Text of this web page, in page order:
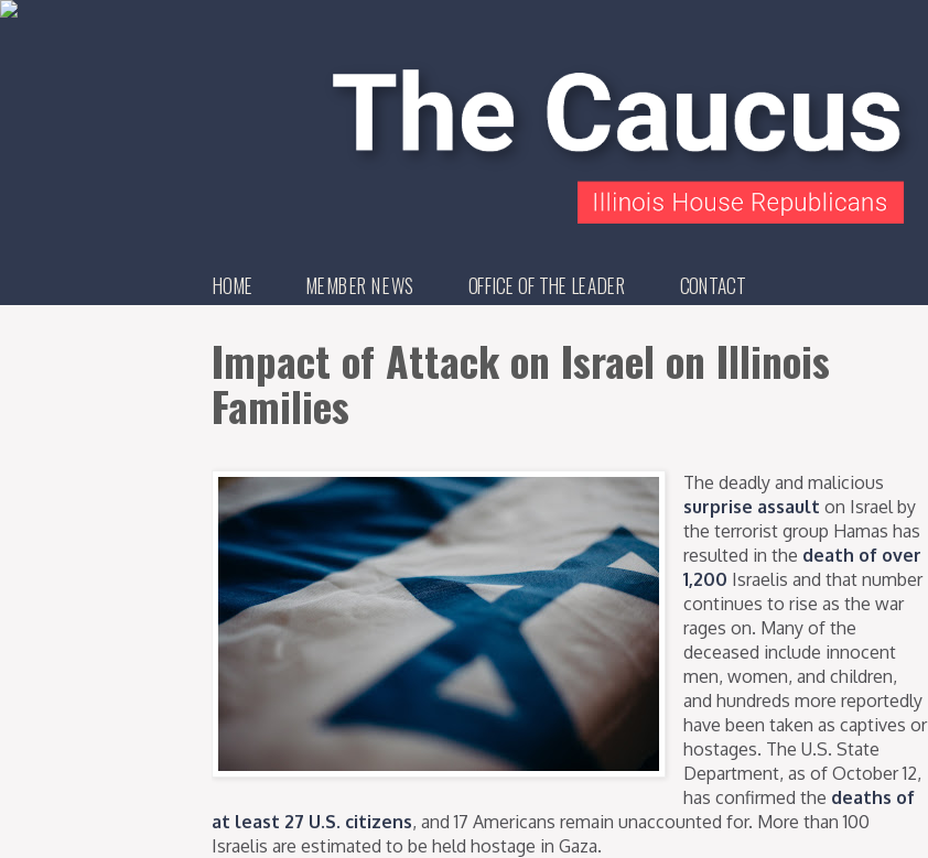
HOME MEMBER NEWS OFFICE OF THE LEADER CONTACT
Impact of Attack on Israel on Illinois
Families
The deadly and malicious
surprise assault on Israel by
the terrorist group Hamas has
resulted in the death of over
1,200 Israelis and that number
continues to rise as the war
rages on. Many of the
deceased include innocent
men, women, and children,
and hundreds more reportedly
have been taken as captives or
hostages. The U.S. State
Department, as of October 12,
has confirmed the deaths of
at least 27 U.S. citizens, and 17 Americans remain unaccounted for. More than 100
Israelis are estimated to be held hostage in Gaza.